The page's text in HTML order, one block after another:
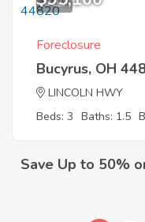
Foreclosure
Bucyrus, OH
LINCOLN HWY
Beds: 3 Baths: 1.5
Save Up to 50%